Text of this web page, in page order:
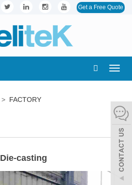
Get a Free Quote
> FACTORY
Die-casting